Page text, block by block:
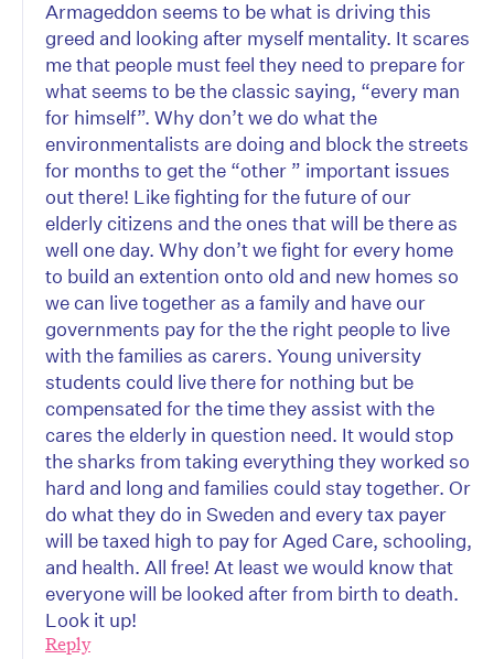
Armageddon seems to be what is driving this
greed and looking after myself mentality. It scares
me that people must feel they need to prepare for
what seems to be the classic saying, “every man
for himself”. Why don’t we do what the
environmentalists are doing and block the streets
for months to get the “other ” important issues
out there! Like fighting for the future of our
elderly citizens and the ones that will be there as
well one day. Why don’t we fight for every home
to build an extention onto old and new homes so
we can live together as a family and have our
governments pay for the the right people to live
with the families as carers. Young university
students could live there for nothing but be
compensated for the time they assist with the
cares the elderly in question need. It would stop
the sharks from taking everything they worked so
hard and long and families could stay together. Or
do what they do in Sweden and every tax payer
will be taxed high to pay for Aged Care, schooling,
and health. All free! At least we would know that
everyone will be looked after from birth to death.
Look it up!
Reply